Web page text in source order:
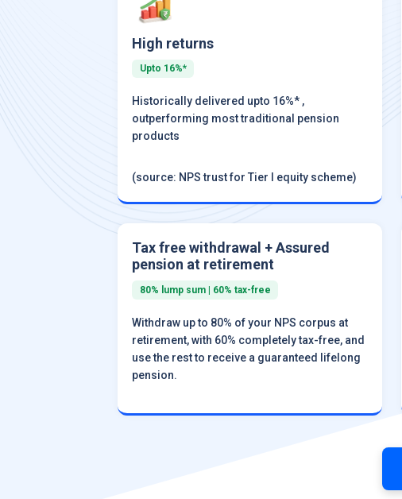
High returns
Upto 16%*
Historically delivered upto 16%* ,
outperforming most traditional pension
products
(source: NPS trust for Tier I equity scheme)
Tax free withdrawal + Assured
pension at retirement
80% lump sum | 60% tax-free
Withdraw up to 80% of your NPS corpus at
retirement, with 60% completely tax-free, and
use the rest to receive a guaranteed lifelong
pension.